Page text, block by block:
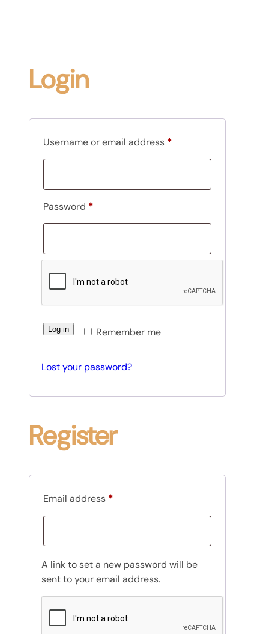
Login
Username or email address *R
e
e
Password *R
e
u
i
r
Remember me
Log in
Lost your password?
Register
Email address *R
e
i
r
e
A link to set a new password will be
sent to your email address.